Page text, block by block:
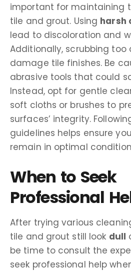
important for maintaining
tile and grout. Using harsh
lead to discoloration and
Additionally, scrubbing too
damage tile finishes. Be
abrasive tools that could
Instead, opt for gentle
soft cloths or brushes to
surfaces’ integrity.
guidelines helps ensure
remain in optimal
When to Seek
Professional
After trying various
tile and grout still look dull
be time to consult the
seek professional help